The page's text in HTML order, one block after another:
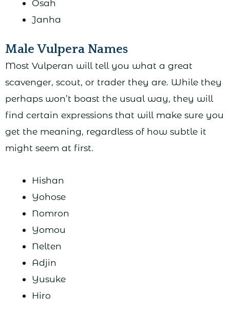
Osah
Janha
Male Vulpera Names
Most Vulperan will tell you what a great
scavenger, scout, or trader they are. While they
perhaps won’t boast the usual way, they will
find certain expressions that will make sure you
get the meaning, regardless of how subtle it
might seem at first.
Hishan
Yohose
Nomron
Yomou
Nelten
Adjin
Yusuke
Hiro